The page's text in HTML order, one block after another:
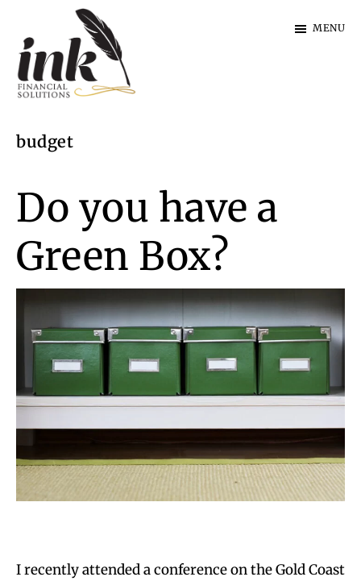
main
content
footer
Financial
Solutions
Finance
MENU
budget
Do you have a
Green Box?
I recently attended a conference on the Gold Coast